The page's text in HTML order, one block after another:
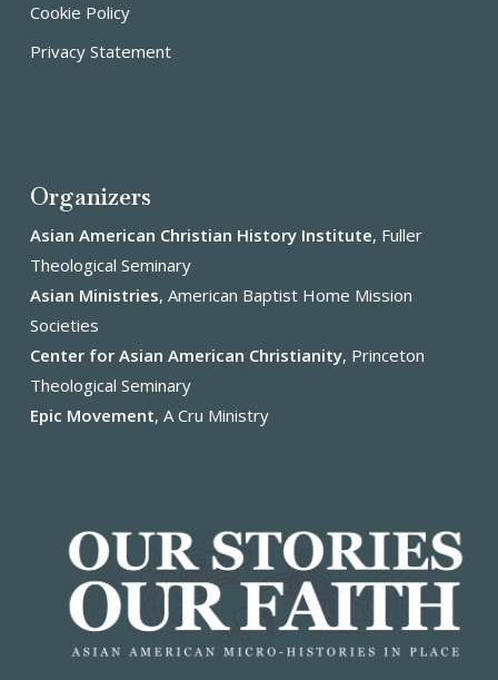
Cookie Policy
Privacy Statement
Organizers
Asian American Christian History Institute, Fuller
Theological Seminary
Asian Ministries, American Baptist Home Mission
Societies
Center for Asian American Christianity, Princeton
Theological Seminary
Epic Movement, A Cru Ministry